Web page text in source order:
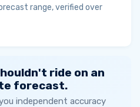
range, verified over
ride on an
forecast.
independent accuracy